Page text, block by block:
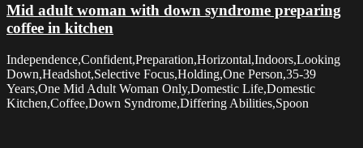
Mid adult woman with down syndrome preparing
coffee in kitchen
Independence,Confident,Preparation,Horizontal,Indoors,Looking
Down,Headshot,Selective Focus,Holding,One Person,35-39
Years,One Mid Adult Woman Only,Domestic Life,Domestic
Kitchen,Coffee,Down Syndrome,Differing Abilities,Spoon